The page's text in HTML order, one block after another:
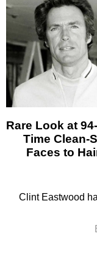
Rare Look at
Time Clean-
Faces to
Clint Eastwood